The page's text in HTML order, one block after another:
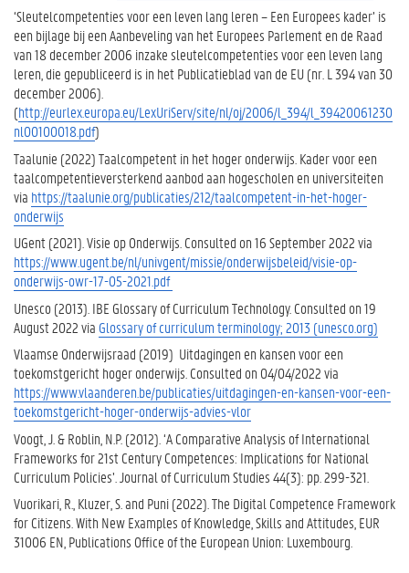
‘Sleutelcompetenties voor een leven lang leren – Een Europees kader’ is
een bijlage bij een Aanbeveling van het Europees Parlement en de Raad
van 18 december 2006 inzake sleutelcompetenties voor een leven lang
leren, die gepubliceerd is in het Publicatieblad van de EU (nr. L 394 van 30
december 2006).
(http://eurlex.europa.eu/LexUriServ/site/nl/oj/2006/l_394/l_39420061230
nl00100018.pdf)
Taalunie (2022) Taalcompetent in het hoger onderwijs. Kader voor een
taalcompetentieversterkend aanbod aan hogescholen en universiteiten
via https://taalunie.org/publicaties/212/taalcompetent-in-het-hoger-
onderwijs
UGent (2021). Visie op Onderwijs. Consulted on 16 September 2022 via
https://www.ugent.be/nl/univgent/missie/onderwijsbeleid/visie-op-
onderwijs-owr-17-05-2021.pdf
Unesco (2013). IBE Glossary of Curriculum Technology. Consulted on 19
August 2022 via Glossary of curriculum terminology; 2013 (unesco.org)
Vlaamse Onderwijsraad (2019) Uitdagingen en kansen voor een
toekomstgericht hoger onderwijs. Consulted on 04/04/2022 via
https://www.vlaanderen.be/publicaties/uitdagingen-en-kansen-voor-een-
toekomstgericht-hoger-onderwijs-advies-vlor
Voogt, J. & Roblin, N.P. (2012). ‘A Comparative Analysis of International
Frameworks for 21st Century Competences: Implications for National
Curriculum Policies’. Journal of Curriculum Studies 44(3): pp. 299-321.
Vuorikari, R., Kluzer, S. and Puni (2022). The Digital Competence Framework
for Citizens. With New Examples of Knowledge, Skills and Attitudes, EUR
31006 EN, Publications Office of the European Union: Luxembourg.